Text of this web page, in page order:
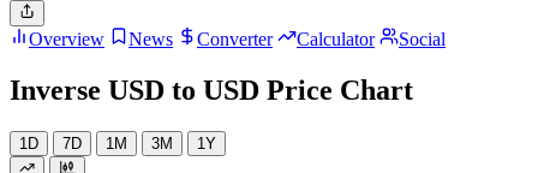
Overview News Converter Calculator Social
Inverse USD to USD Price Chart
1D 7D 1M 3M 1Y